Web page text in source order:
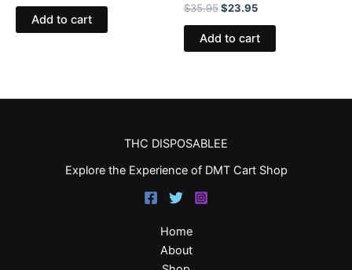
Add to cart
$35.95$23.95
Add to cart
THC DISPOSABLEE
Explore the Experience of DMT Cart Shop
Home
About